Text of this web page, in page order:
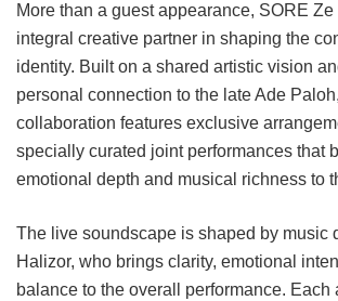
More than a guest appearance, SORE
integral creative partner in shaping the
identity. Built on a shared artistic vision
personal connection to the late Ade
collaboration features exclusive
specially curated joint performances that
emotional depth and musical richness to
The live soundscape is shaped by music
Halizor, who brings clarity, emotional
balance to the overall performance. Each